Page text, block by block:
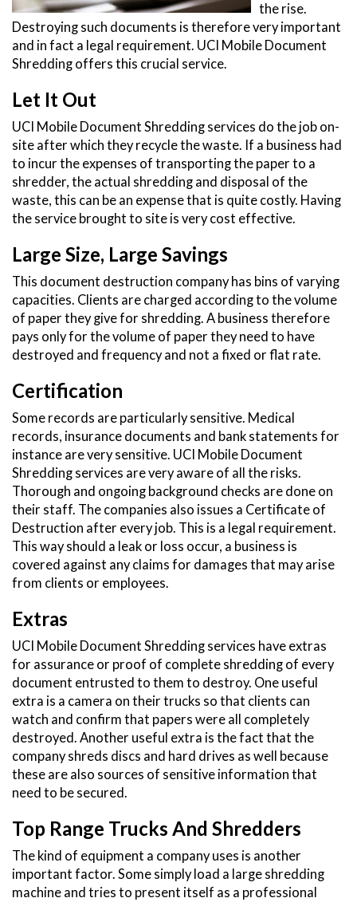
the rise.
Destroying such documents is therefore very important
and in fact a legal requirement. UCI Mobile Document
Shredding offers this crucial service.
Let It Out
UCI Mobile Document Shredding services do the job on-
site after which they recycle the waste. If a business had
to incur the expenses of transporting the paper to a
shredder, the actual shredding and disposal of the
waste, this can be an expense that is quite costly. Having
the service brought to site is very cost effective.
Large Size, Large Savings
This document destruction company has bins of varying
capacities. Clients are charged according to the volume
of paper they give for shredding. A business therefore
pays only for the volume of paper they need to have
destroyed and frequency and not a fixed or flat rate.
Certification
Some records are particularly sensitive. Medical
records, insurance documents and bank statements for
instance are very sensitive. UCI Mobile Document
Shredding services are very aware of all the risks.
Thorough and ongoing background checks are done on
their staff. The companies also issues a Certificate of
Destruction after every job. This is a legal requirement.
This way should a leak or loss occur, a business is
covered against any claims for damages that may arise
from clients or employees.
Extras
UCI Mobile Document Shredding services have extras
for assurance or proof of complete shredding of every
document entrusted to them to destroy. One useful
extra is a camera on their trucks so that clients can
watch and confirm that papers were all completely
destroyed. Another useful extra is the fact that the
company shreds discs and hard drives as well because
these are also sources of sensitive information that
need to be secured.
Top Range Trucks And Shredders
The kind of equipment a company uses is another
important factor. Some simply load a large shredding
machine and tries to present itself as a professional